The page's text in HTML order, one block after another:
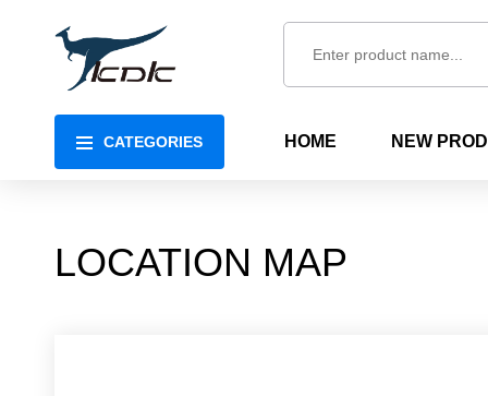
CATEGORIES HOME NEW
LOCATION MAP